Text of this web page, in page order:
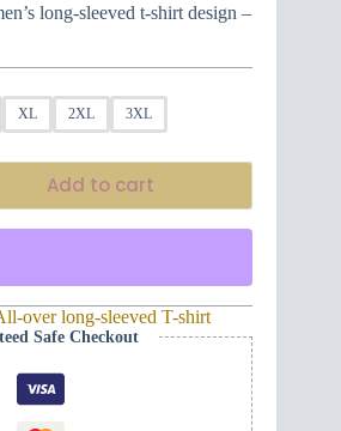
long-sleeved t-shirt design –
XL 2XL 3XL
Add to cart
over long-sleeved T-shirt
Safe Checkout